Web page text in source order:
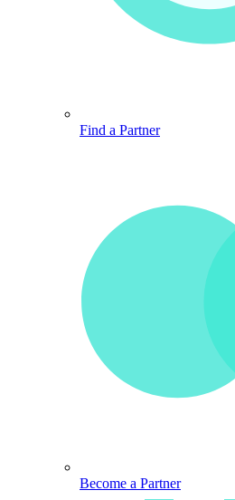
Find a Partner
Become a Partner